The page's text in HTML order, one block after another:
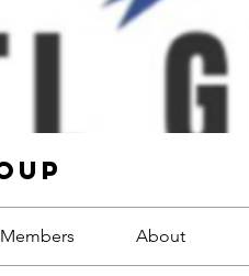
Members About